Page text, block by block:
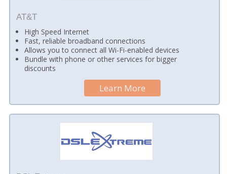
AT&T
High Speed Internet
Fast, reliable broadband connections
Allows you to connect all Wi-Fi-enabled devices
Bundle with phone or other services for bigger
discounts
Learn More